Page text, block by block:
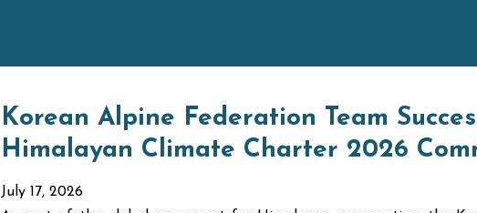
Korean Alpine Federation Team
Himalayan Climate Charter 2026
July 17, 2026